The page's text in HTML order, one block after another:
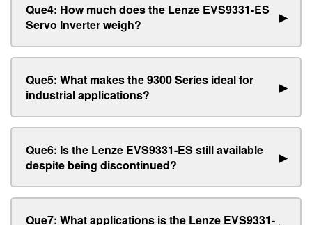
Que4: How much does the Lenze EVS9331-ES
Servo Inverter weigh?
▶
Que5: What makes the 9300 Series ideal for
industrial applications?
▶
Que6: Is the Lenze EVS9331-ES still available
despite being discontinued?
▶
Que7: What applications is the Lenze EVS9331-